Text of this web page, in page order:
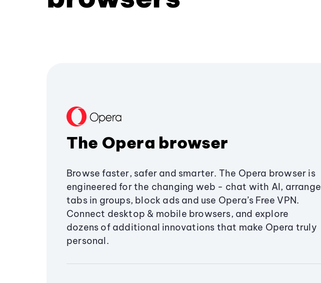
The Opera browser
Browse faster, safer and smarter. The Opera browser is
engineered for the changing web - chat with AI, arrange
tabs in groups, block ads and use Opera’s Free VPN.
Connect desktop & mobile browsers, and explore
dozens of additional innovations that make Opera truly
personal.